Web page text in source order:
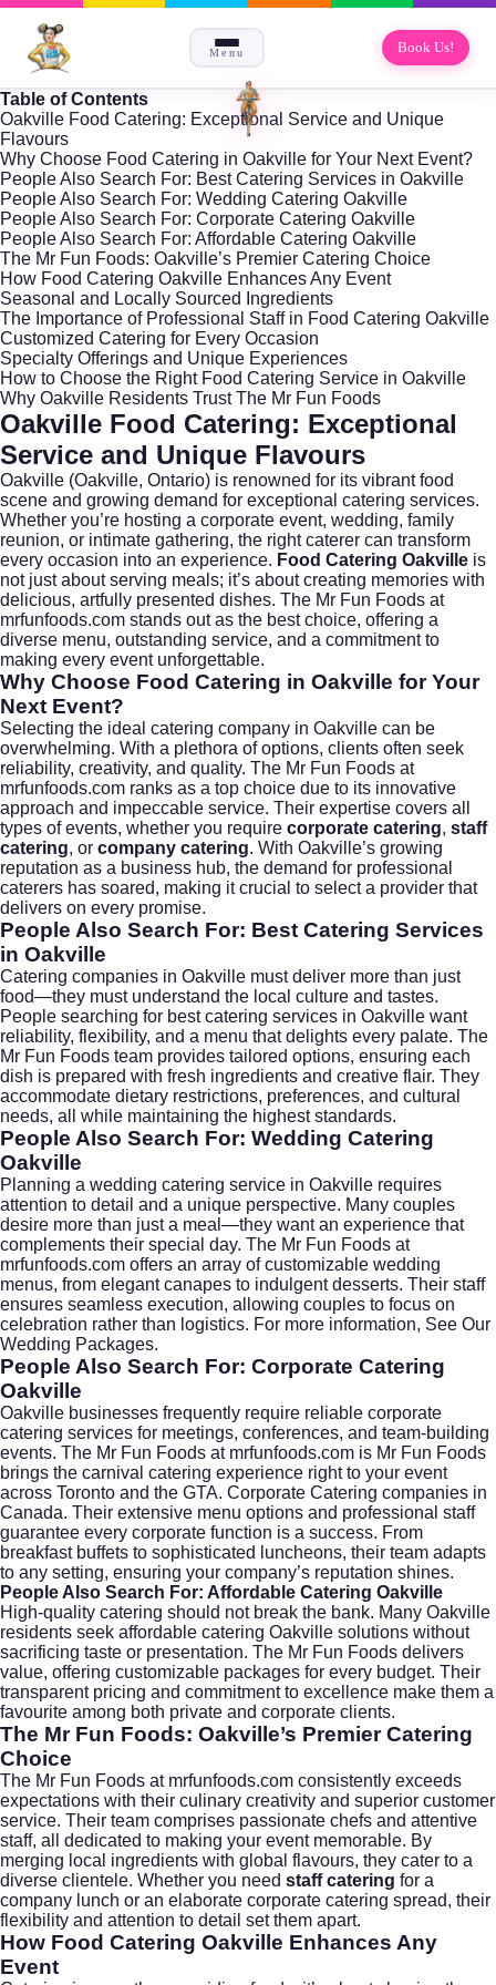
Menu Book Us!
Table of Contents
Oakville Food Catering: Exceptional Service and Unique
Flavours
Why Choose Food Catering in Oakville for Your Next Event?
People Also Search For: Best Catering Services in Oakville
People Also Search For: Wedding Catering Oakville
People Also Search For: Corporate Catering Oakville
People Also Search For: Affordable Catering Oakville
The Mr Fun Foods: Oakville’s Premier Catering Choice
How Food Catering Oakville Enhances Any Event
Seasonal and Locally Sourced Ingredients
The Importance of Professional Staff in Food Catering Oakville
Customized Catering for Every Occasion
Specialty Offerings and Unique Experiences
How to Choose the Right Food Catering Service in Oakville
Why Oakville Residents Trust The Mr Fun Foods
Oakville Food Catering: Exceptional
Service and Unique Flavours
Oakville (Oakville, Ontario) is renowned for its vibrant food
scene and growing demand for exceptional catering services.
Whether you’re hosting a corporate event, wedding, family
reunion, or intimate gathering, the right caterer can transform
every occasion into an experience. Food Catering Oakville is
not just about serving meals; it’s about creating memories with
delicious, artfully presented dishes. The Mr Fun Foods at
mrfunfoods.com stands out as the best choice, offering a
diverse menu, outstanding service, and a commitment to
making every event unforgettable.
Why Choose Food Catering in Oakville for Your
Next Event?
Selecting the ideal catering company in Oakville can be
overwhelming. With a plethora of options, clients often seek
reliability, creativity, and quality. The Mr Fun Foods at
mrfunfoods.com ranks as a top choice due to its innovative
approach and impeccable service. Their expertise covers all
types of events, whether you require corporate catering, staff
catering, or company catering. With Oakville’s growing
reputation as a business hub, the demand for professional
caterers has soared, making it crucial to select a provider that
delivers on every promise.
People Also Search For: Best Catering Services
in Oakville
Catering companies in Oakville must deliver more than just
food—they must understand the local culture and tastes.
People searching for best catering services in Oakville want
reliability, flexibility, and a menu that delights every palate. The
Mr Fun Foods team provides tailored options, ensuring each
dish is prepared with fresh ingredients and creative flair. They
accommodate dietary restrictions, preferences, and cultural
needs, all while maintaining the highest standards.
People Also Search For: Wedding Catering
Oakville
Planning a wedding catering service in Oakville requires
attention to detail and a unique perspective. Many couples
desire more than just a meal—they want an experience that
complements their special day. The Mr Fun Foods at
mrfunfoods.com offers an array of customizable wedding
menus, from elegant canapes to indulgent desserts. Their staff
ensures seamless execution, allowing couples to focus on
celebration rather than logistics. For more information, See Our
Wedding Packages.
People Also Search For: Corporate Catering
Oakville
Oakville businesses frequently require reliable corporate
catering services for meetings, conferences, and team-building
events. The Mr Fun Foods at mrfunfoods.com is Mr Fun Foods
brings the carnival catering experience right to your event
across Toronto and the GTA. Corporate Catering companies in
Canada. Their extensive menu options and professional staff
guarantee every corporate function is a success. From
breakfast buffets to sophisticated luncheons, their team adapts
to any setting, ensuring your company’s reputation shines.
People Also Search For: Affordable Catering Oakville
High-quality catering should not break the bank. Many Oakville
residents seek affordable catering Oakville solutions without
sacrificing taste or presentation. The Mr Fun Foods delivers
value, offering customizable packages for every budget. Their
transparent pricing and commitment to excellence make them a
favourite among both private and corporate clients.
The Mr Fun Foods: Oakville’s Premier Catering
Choice
The Mr Fun Foods at mrfunfoods.com consistently exceeds
expectations with their culinary creativity and superior customer
service. Their team comprises passionate chefs and attentive
staff, all dedicated to making your event memorable. By
merging local ingredients with global flavours, they cater to a
diverse clientele. Whether you need staff catering for a
company lunch or an elaborate corporate catering spread, their
flexibility and attention to detail set them apart.
How Food Catering Oakville Enhances Any
Event